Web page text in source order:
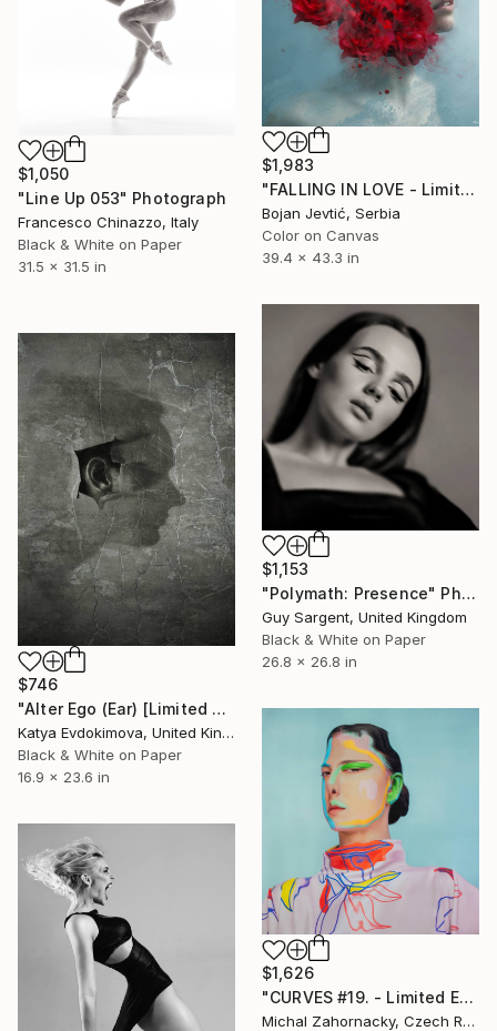
$1,983
"FALLING IN LOVE - Limited 12 of 20" Photograph
Bojan Jevtić, Serbia
Color on Canvas
39.4 x 43.3 in
$1,050
"Line Up 053" Photograph
Francesco Chinazzo, Italy
Black & White on Paper
31.5 x 31.5 in
$1,153
"Polymath: Presence" Photograph
Guy Sargent, United Kingdom
Black & White on Paper
26.8 x 26.8 in
$746
"Alter Ego (Ear) [Limited edition of 12]" Photograph
Katya Evdokimova, United Kingdom
Black & White on Paper
16.9 x 23.6 in
$1,626
"CURVES #19. - Limited Edition of 10" Photograph
Michal Zahornacky, Czech Republic